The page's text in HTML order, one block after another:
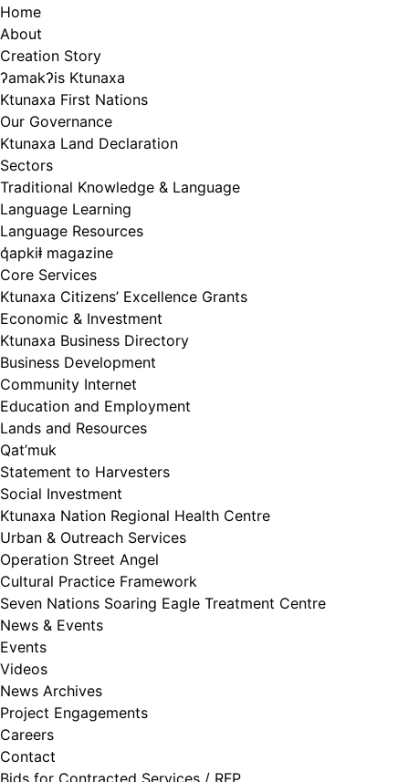
Home
About
Creation Story
ʔamakʔis Ktunaxa
Ktunaxa First Nations
Our Governance
Ktunaxa Land Declaration
Sectors
Traditional Knowledge & Language
Language Learning
Language Resources
q̓apkiⱡ magazine
Core Services
Ktunaxa Citizens’ Excellence Grants
Economic & Investment
Ktunaxa Business Directory
Business Development
Community Internet
Education and Employment
Lands and Resources
Qat’muk
Statement to Harvesters
Social Investment
Ktunaxa Nation Regional Health Centre
Urban & Outreach Services
Operation Street Angel
Cultural Practice Framework
Seven Nations Soaring Eagle Treatment Centre
News & Events
Events
Videos
News Archives
Project Engagements
Careers
Contact
Bids for Contracted Services / RFP